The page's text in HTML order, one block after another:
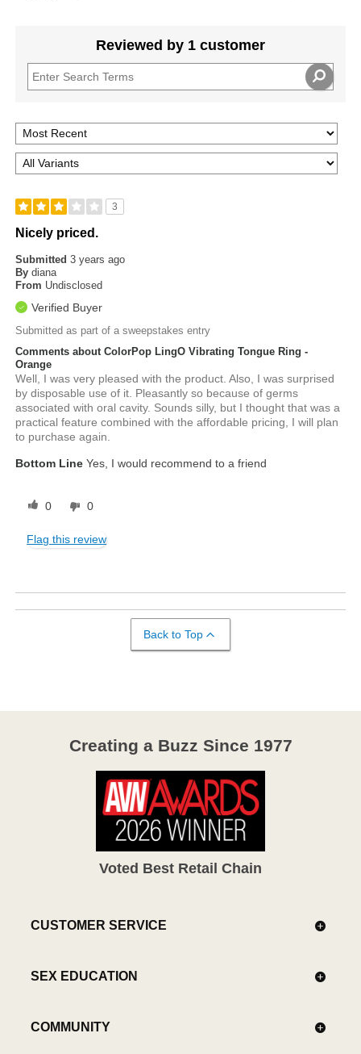
Reviewed by 1 customer
3
Nicely priced.
Submitted3 years ago
By diana
From Undisclosed
Verified Buyer
Submitted as part of a sweepstakes entry
Comments about ColorPop LingO Vibrating Tongue Ring -
Orange
Well, I was very pleased with the product. Also, I was surprised
by disposable use of it. Pleasantly so because of germs
associated with oral cavity. Sounds silly, but I thought that was a
practical feature combined with the affordable pricing, I will plan
to purchase again.
Bottom Line Yes, I would recommend to a friend
0 0
Flag this review
Back to Top
Creating a Buzz Since 1977
Voted Best Retail Chain
CUSTOMER SERVICE
SEX EDUCATION
COMMUNITY